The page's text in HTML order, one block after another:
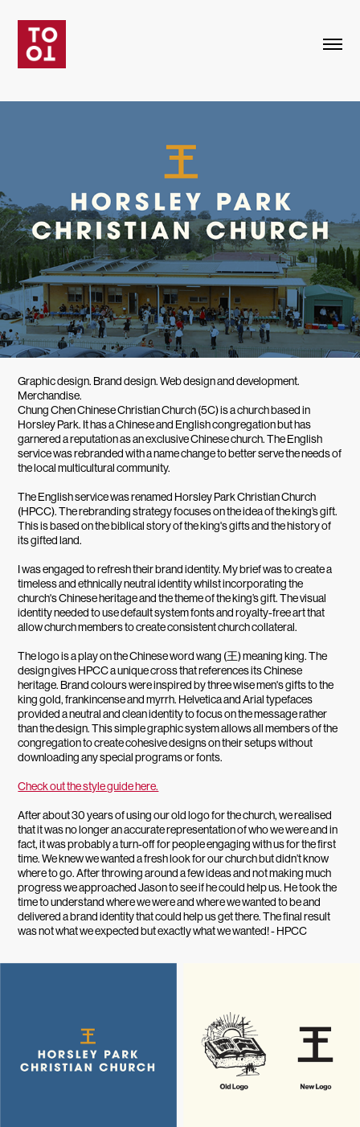
Graphic design. Brand design. Web design and development.
Merchandise.
Chung Chen Chinese Christian Church (5C) is a church based in
Horsley Park. It has a Chinese and English congregation but has
garnered a reputation as an exclusive Chinese church. The English
service was rebranded with a name change to better serve the needs of
the local multicultural community.
The English service was renamed Horsley Park Christian Church
(HPCC). The rebranding strategy focuses on the idea of the king’s gift.
This is based on the biblical story of the king's gifts and the history of
its gifted land.
I was engaged to refresh their brand identity. My brief was to create a
timeless and ethnically neutral identity whilst incorporating the
church's Chinese heritage and the theme of the king’s gift. The visual
identity needed to use default system fonts and royalty-free art that
allow church members to create consistent church collateral.
The logo is a play on the Chinese word wang (王) meaning king. The
design gives HPCC a unique cross that references its Chinese
heritage. Brand colours were inspired by three wise men's gifts to the
king gold, frankincense and myrrh. Helvetica and Arial typefaces
provided a neutral and clean identity to focus on the message rather
than the design. This simple graphic system allows all members of the
congregation to create cohesive designs on their setups without
downloading any special programs or fonts.
Check out the style guide here.
After about 30 years of using our old logo for the church, we realised
that it was no longer an accurate representation of who we were and in
fact, it was probably a turn-off for people engaging with us for the first
time. We knew we wanted a fresh look for our church but didn’t know
where to go. After throwing around a few ideas and not making much
progress we approached Jason to see if he could help us. He took the
time to understand where we were and where we wanted to be and
delivered a brand identity that could help us get there. The final result
was not what we expected but exactly what we wanted! - HPCC